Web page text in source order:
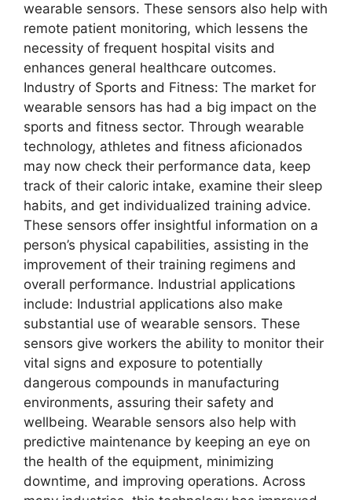
wearable sensors. These sensors also help with
remote patient monitoring, which lessens the
necessity of frequent hospital visits and
enhances general healthcare outcomes.
Industry of Sports and Fitness: The market for
wearable sensors has had a big impact on the
sports and fitness sector. Through wearable
technology, athletes and fitness aficionados
may now check their performance data, keep
track of their caloric intake, examine their sleep
habits, and get individualized training advice.
These sensors offer insightful information on a
person’s physical capabilities, assisting in the
improvement of their training regimens and
overall performance. Industrial applications
include: Industrial applications also make
substantial use of wearable sensors. These
sensors give workers the ability to monitor their
vital signs and exposure to potentially
dangerous compounds in manufacturing
environments, assuring their safety and
wellbeing. Wearable sensors also help with
predictive maintenance by keeping an eye on
the health of the equipment, minimizing
downtime, and improving operations. Across